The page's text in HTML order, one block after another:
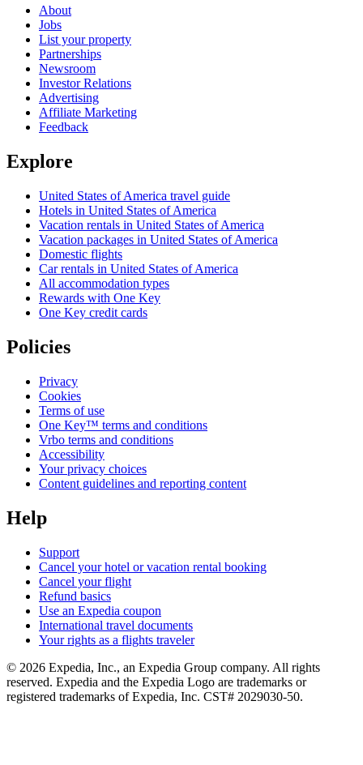
About
Jobs
List your property
Partnerships
Newsroom
Investor Relations
Advertising
Affiliate Marketing
Feedback
Explore
United States of America travel guide
Hotels in United States of America
Vacation rentals in United States of America
Vacation packages in United States of America
Domestic flights
Car rentals in United States of America
All accommodation types
Rewards with One Key
One Key credit cards
Policies
Privacy
Cookies
Terms of use
One Key™ terms and conditions
Vrbo terms and conditions
Accessibility
Your privacy choices
Content guidelines and reporting content
Help
Support
Cancel your hotel or vacation rental booking
Cancel your flight
Refund basics
Use an Expedia coupon
International travel documents
Your rights as a flights traveler
© 2026 Expedia, Inc., an Expedia Group company. All rights
reserved. Expedia and the Expedia Logo are trademarks or
registered trademarks of Expedia, Inc. CST# 2029030-50.